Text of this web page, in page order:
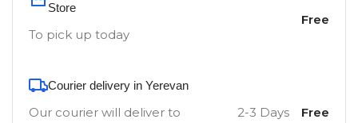
Store
To pick up today
Free
Courier delivery in Yerevan
Our courier will deliver to
2-3 Days Free